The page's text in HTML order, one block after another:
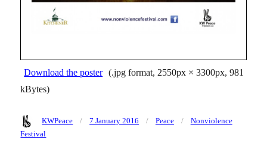
Download the poster (.jpg format, 2550px × 3300px, 981
kBytes)
Author
KWPeace
Posted
7 January 2016 Categories
Peace Tags
Nonviolence
Festival